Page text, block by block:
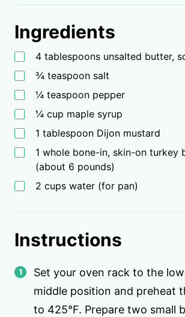
Ingredients
4 tablespoons unsalted butter,
¾ teaspoon salt
¼ teaspoon pepper
¼ cup maple syrup
1 tablespoon Dijon mustard
1 whole bone-in, skin-on turkey
(about 6 pounds)
2 cups water (for pan)
Instructions
Set your oven rack to the
middle position and preheat
to 425°F. Prepare two small